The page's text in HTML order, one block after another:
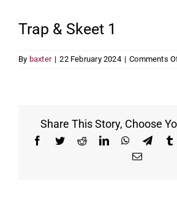
Gallery
Contact Us
Trap & Skeet 1
By baxter | 22 February 2024 | Comments
Share This Story, Choose
Facebook
TwitterRedditLinkedInWhatsApp
Email